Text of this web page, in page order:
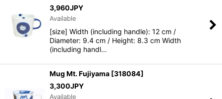
3,960JPY
Available
[size] Width (including handle): 12 cm /
Diameter: 9.4 cm / Height: 8.3 cm Width
(including handl…
Mug Mt. Fujiyama [318084]
3,300JPY
Available